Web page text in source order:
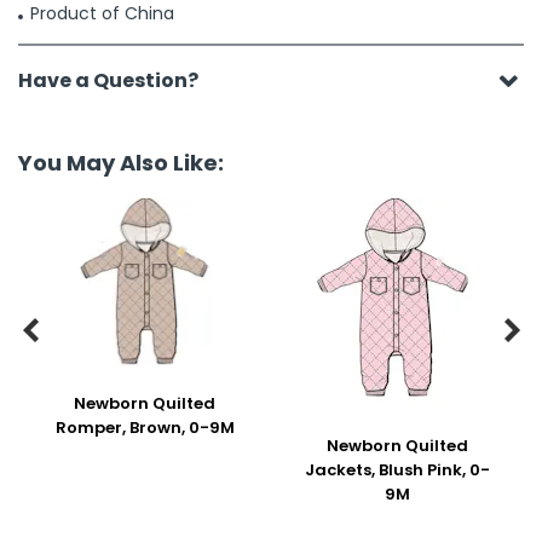
Product of China
Have a Question?
You May Also Like:
Newborn Quilted
Romper, Brown, 0-9M
Newborn Quilted
Jackets, Blush Pink, 0-
9M
 